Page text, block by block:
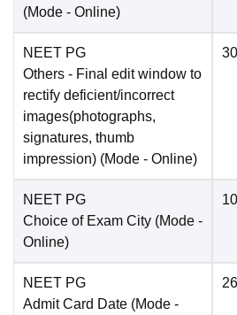
(Mode - Online)
NEET PG
Others - Final edit window to
rectify deficient/incorrect
images(photographs,
signatures, thumb
impression) (Mode - Online)
NEET PG
Choice of Exam City (Mode -
Online)
NEET PG
Admit Card Date (Mode -